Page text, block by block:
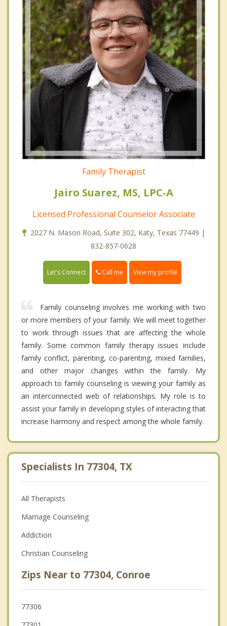
Family Therapist
Jairo Suarez, MS, LPC-A
Licensed Professional Counselor Associate
2027 N. Mason Road, Suite 302, Katy, Texas 77449 |
832-857-0628
Let's Connect Call me View my profile
Family counseling involves me working with two
or more members of your family. We will meet together
to work through issues that are affecting the whole
family. Some common family therapy issues include
family conflict, parenting, co-parenting, mixed families,
and other major changes within the family. My
approach to family counseling is viewing your family as
an interconnected web of relationships. My role is to
assist your family in developing styles of interacting that
increase harmony and respect among the whole family.
Specialists In 77304, TX
All Therapists
Marriage Counseling
Addiction
Christian Counseling
Zips Near to 77304, Conroe
77306